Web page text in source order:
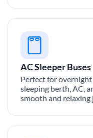
AC Sleeper Buses
Perfect for
sleeping berth, AC,
smooth and relaxing